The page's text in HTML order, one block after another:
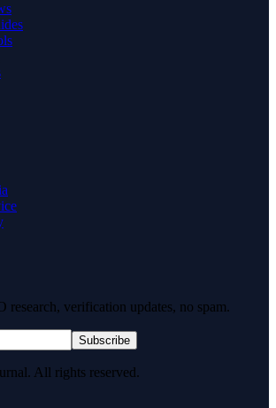
research, verification updates, no spam.
Subscribe
All rights reserved.